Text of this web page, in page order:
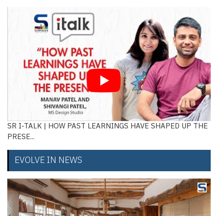
SR I-TALK | HOW PAST LEARNINGS HAVE SHAPED UP THE
PRESE...
EVOLVE IN NEWS